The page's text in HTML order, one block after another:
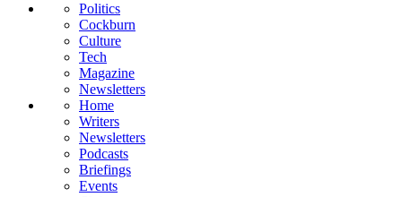
Politics
Cockburn
Culture
Tech
Magazine
Newsletters
Home
Writers
Newsletters
Podcasts
Briefings
Events